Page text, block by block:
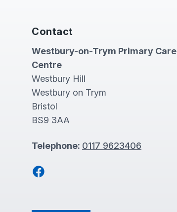
Contact
Westbury-on-Trym Primary Care
Centre
Westbury Hill
Westbury on Trym
Bristol
BS9 3AA
Telephone: 0117 9623406
Facebook